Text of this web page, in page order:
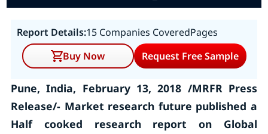
Report Details:15 Companies CoveredPages
Buy Now
Request Free Sample
Pune, India, February 13, 2018 /MRFR Press
Release/- Market research future published a
Half cooked research report on Global